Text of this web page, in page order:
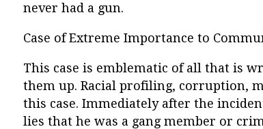
never had a gun.
Case of Extreme Importance to
This case is emblematic of all that is
them up. Racial profiling, corruption,
this case. Immediately after the
lies that he was a gang member or